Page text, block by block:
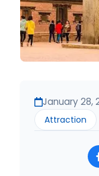
January 28,
Attraction